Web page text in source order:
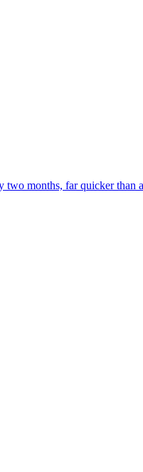
months, far quicker than